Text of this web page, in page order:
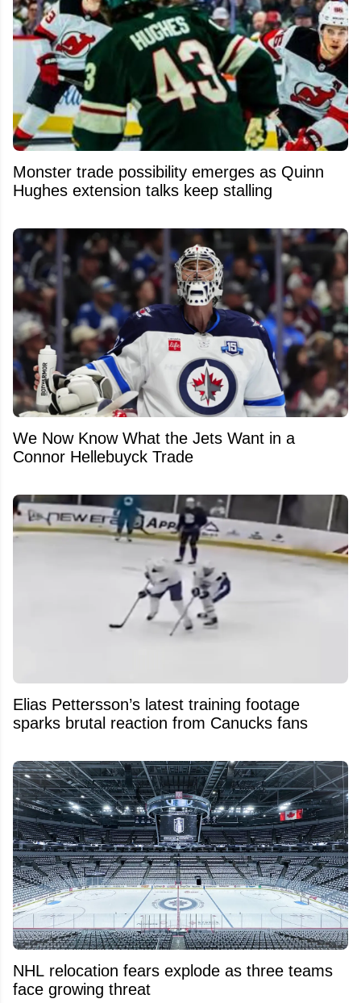
Monster trade possibility emerges as Quinn
Hughes extension talks keep stalling
We Now Know What the Jets Want in a
Connor Hellebuyck Trade
Elias Pettersson’s latest training footage
sparks brutal reaction from Canucks fans
NHL relocation fears explode as three teams
face growing threat